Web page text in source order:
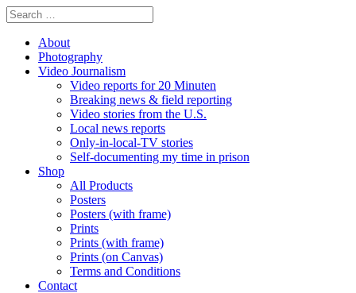
About
Photography
Video Journalism
Video reports for 20 Minuten
Breaking news & field reporting
Video stories from the U.S.
Local news reports
Only-in-local-TV stories
Self-documenting my time in prison
Shop
All Products
Posters
Posters (with frame)
Prints
Prints (with frame)
Prints (on Canvas)
Terms and Conditions
Contact